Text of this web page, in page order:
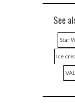
See
Star
Ice